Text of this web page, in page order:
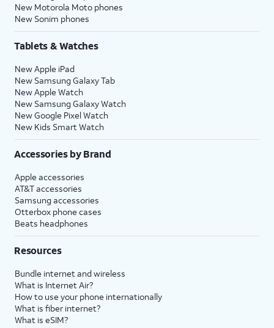
New Motorola Moto phones
New Sonim phones
Tablets & Watches
New Apple iPad
New Samsung Galaxy Tab
New Apple Watch
New Samsung Galaxy Watch
New Google Pixel Watch
New Kids Smart Watch
Accessories by Brand
Apple accessories
AT&T accessories
Samsung accessories
Otterbox phone cases
Beats headphones
Resources
Bundle internet and wireless
What is Internet Air?
How to use your phone internationally
What is fiber internet?
What is eSIM?